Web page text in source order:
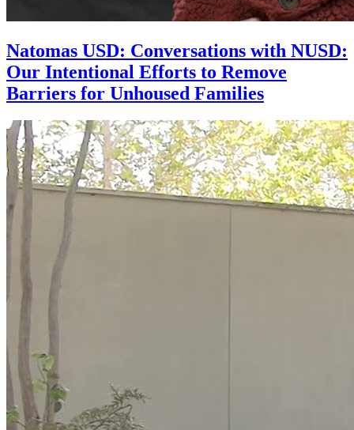
Natomas USD: Conversations with NUSD:
Our Intentional Efforts to Remove
Barriers for Unhoused Families